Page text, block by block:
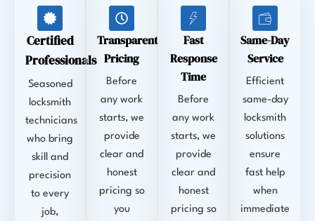
Certified
Professionals
Seasoned
locksmith
technicians
who bring
skill and
precision
to every
job,
Transparent
Pricing
Before
any work
starts, we
provide
clear and
honest
pricing so
you
Fast
Response
Time
Before
any work
starts, we
provide
clear and
honest
pricing so
Same-Day
Service
Efficient
same-day
locksmith
solutions
ensure
fast help
when
immediate